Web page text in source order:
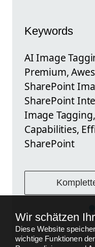
Keywords
AI Image
Premium,
SharePoint
SharePoint
Image
Capabilities,
SharePoint
Wir schätzen
Diese Website
wichtige Funktionen